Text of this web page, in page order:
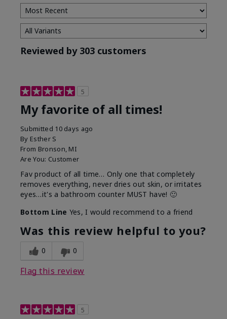
Reviewed by 303 customers
5
My favorite of all times!
Submitted 10 days ago
By Esther S
From Bronson, MI
Are You: Customer
Fav product of all time… Only one that completely
removes everything, never dries out skin, or irritates
eyes…it's a bathroom counter MUST have! 🙂
Bottom Line Yes, I would recommend to a friend
Was this review helpful to you?
0 0
Flag this review
5